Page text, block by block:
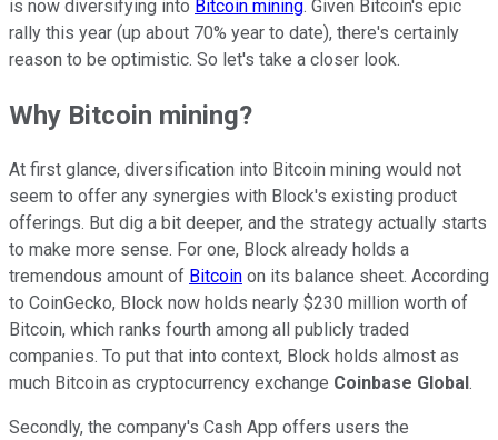
is now diversifying into Bitcoin mining. Given Bitcoin's epic
rally this year (up about 70% year to date), there's certainly
reason to be optimistic. So let's take a closer look.
Why Bitcoin mining?
At first glance, diversification into Bitcoin mining would not
seem to offer any synergies with Block's existing product
offerings. But dig a bit deeper, and the strategy actually starts
to make more sense. For one, Block already holds a
tremendous amount of Bitcoin on its balance sheet. According
to CoinGecko, Block now holds nearly $230 million worth of
Bitcoin, which ranks fourth among all publicly traded
companies. To put that into context, Block holds almost as
much Bitcoin as cryptocurrency exchange Coinbase Global .
Secondly, the company's Cash App offers users the